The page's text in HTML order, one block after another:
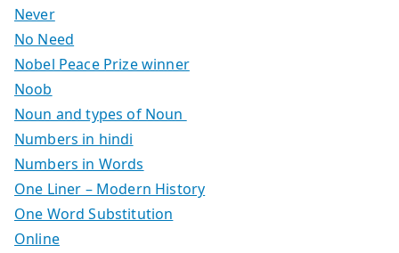
Never
No Need
Nobel Peace Prize winner
Noob
Noun and types of Noun
Numbers in hindi
Numbers in Words
One Liner – Modern History
One Word Substitution
Online